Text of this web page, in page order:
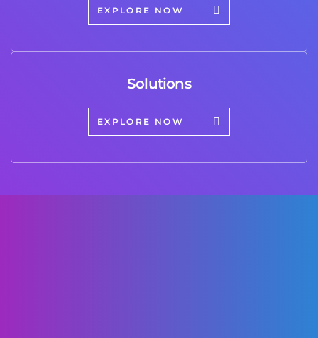
EXPLORE NOW
Solutions
EXPLORE NOW